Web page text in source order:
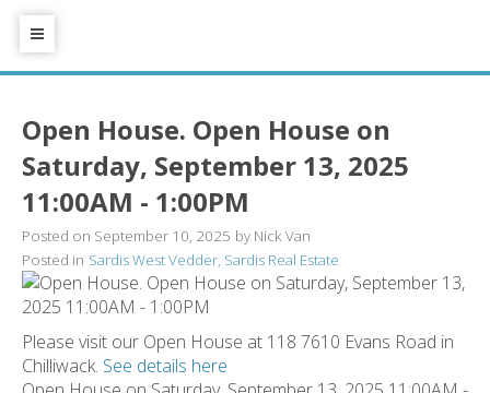
Open House. Open House on
Saturday, September 13, 2025
11:00AM - 1:00PM
Posted on September 10, 2025 by Nick Van
Posted in Sardis West Vedder, Sardis Real Estate
Please visit our Open House at 118 7610 Evans Road in
Chilliwack. See details here